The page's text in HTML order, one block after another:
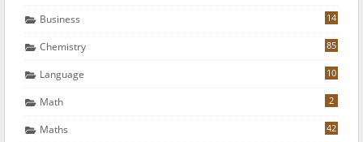
Business 14
Chemistry 85
Language 10
Math 2
Maths 42